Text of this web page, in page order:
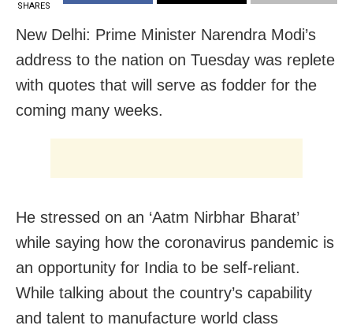
SHARES
New Delhi: Prime Minister Narendra Modi’s
address to the nation on Tuesday was replete
with quotes that will serve as fodder for the
coming many weeks.
He stressed on an ‘Aatm Nirbhar Bharat’
while saying how the coronavirus pandemic is
an opportunity for India to be self-reliant.
While talking about the country’s capability
and talent to manufacture world class